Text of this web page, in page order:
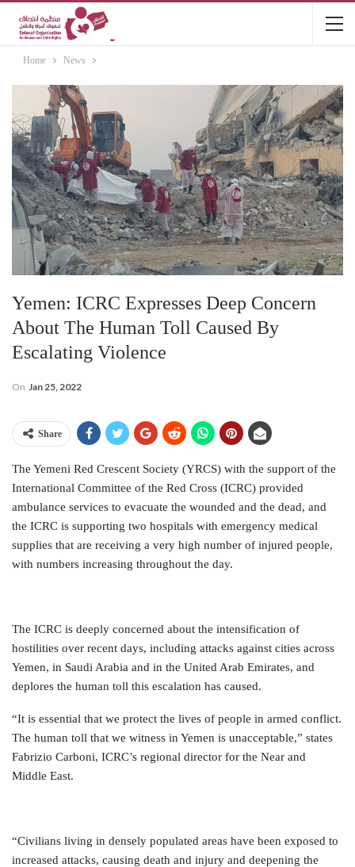
Home News
Yemen: ICRC Expresses Deep Concern
About The Human Toll Caused By
Escalating Violence
On Jan 25, 2022
Share
The Yemeni Red Crescent Society (YRCS) with the support of the
International Committee of the Red Cross (ICRC) provided
ambulance services to evacuate the wounded and the dead, and
the ICRC is supporting two hospitals with emergency medical
supplies that are receiving a very high number of injured people,
with numbers increasing throughout the day.
The ICRC is deeply concerned about the intensification of
hostilities over recent days, including attacks against cities across
Yemen, in Saudi Arabia and in the United Arab Emirates, and
deplores the human toll this escalation has caused.
“It is essential that we protect the lives of people in armed conflict.
The human toll that we witness in Yemen is unacceptable,” states
Fabrizio Carboni, ICRC’s regional director for the Near and
Middle East.
“Civilians living in densely populated areas have been exposed to
increased attacks, causing death and injury and deepening the